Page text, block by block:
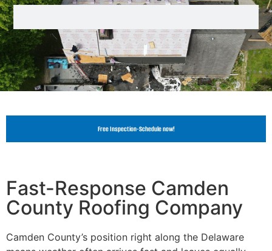
Free Inspection-Schedule now!
Fast-Response Camden
County Roofing Company
Camden County’s position right along the Delaware